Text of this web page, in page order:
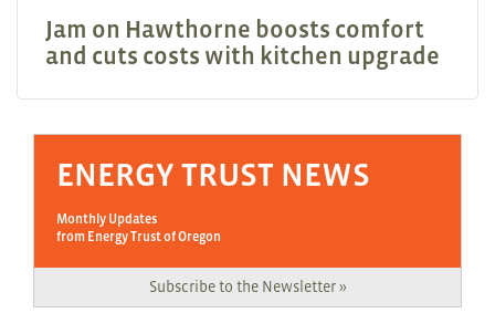
Jam on Hawthorne boosts comfort
and cuts costs with kitchen upgrade
ENERGY TRUST NEWS
Monthly Updates
from Energy Trust of Oregon
Subscribe to the Newsletter »